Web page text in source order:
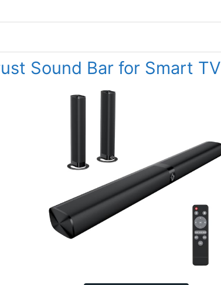
Sound Bar for Smart TV